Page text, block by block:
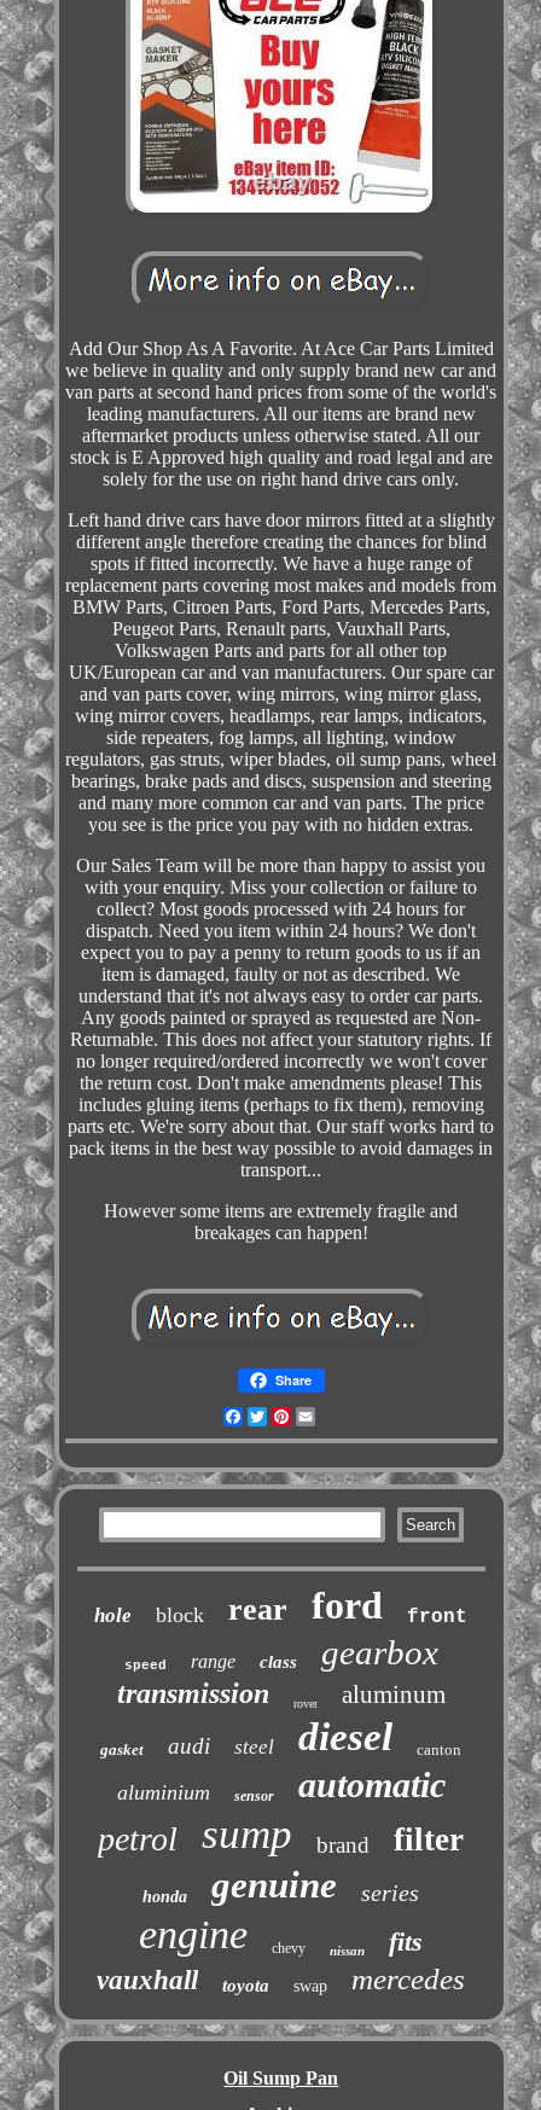
Add Our Shop As A Favorite. At Ace Car Parts Limited
we believe in quality and only supply brand new car and
van parts at second hand prices from some of the world's
leading manufacturers. All our items are brand new
aftermarket products unless otherwise stated. All our
stock is E Approved high quality and road legal and are
solely for the use on right hand drive cars only.
Left hand drive cars have door mirrors fitted at a slightly
different angle therefore creating the chances for blind
spots if fitted incorrectly. We have a huge range of
replacement parts covering most makes and models from
BMW Parts, Citroen Parts, Ford Parts, Mercedes Parts,
Peugeot Parts, Renault parts, Vauxhall Parts,
Volkswagen Parts and parts for all other top
UK/European car and van manufacturers. Our spare car
and van parts cover, wing mirrors, wing mirror glass,
wing mirror covers, headlamps, rear lamps, indicators,
side repeaters, fog lamps, all lighting, window
regulators, gas struts, wiper blades, oil sump pans, wheel
bearings, brake pads and discs, suspension and steering
and many more common car and van parts. The price
you see is the price you pay with no hidden extras.
Our Sales Team will be more than happy to assist you
with your enquiry. Miss your collection or failure to
collect? Most goods processed with 24 hours for
dispatch. Need you item within 24 hours? We don't
expect you to pay a penny to return goods to us if an
item is damaged, faulty or not as described. We
understand that it's not always easy to order car parts.
Any goods painted or sprayed as requested are Non-
Returnable. This does not affect your statutory rights. If
no longer required/ordered incorrectly we won't cover
the return cost. Don't make amendments please! This
includes gluing items (perhaps to fix them), removing
parts etc. We're sorry about that. Our staff works hard to
pack items in the best way possible to avoid damages in
transport...
However some items are extremely fragile and
breakages can happen!
Share
Facebook
TwitterPinterest
hole block rear ford front
speed range class gearbox
transmission rover aluminum
gasket audi steel diesel canton
aluminium sensor automatic
petrol sump brand filter
honda genuine series
engine chevy nissan
fits
vauxhall
toyota swap mercedes
Oil Sump Pan